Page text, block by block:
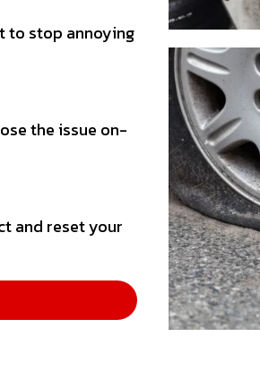
to stop annoying
the issue on-
and reset your